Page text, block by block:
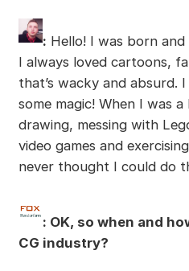
: Hello! I was born
I always loved cartoons,
that’s wacky and absurd.
some magic! When I was
drawing, messing with
video games and
never thought I could do
: OK, so when and
CG industry?